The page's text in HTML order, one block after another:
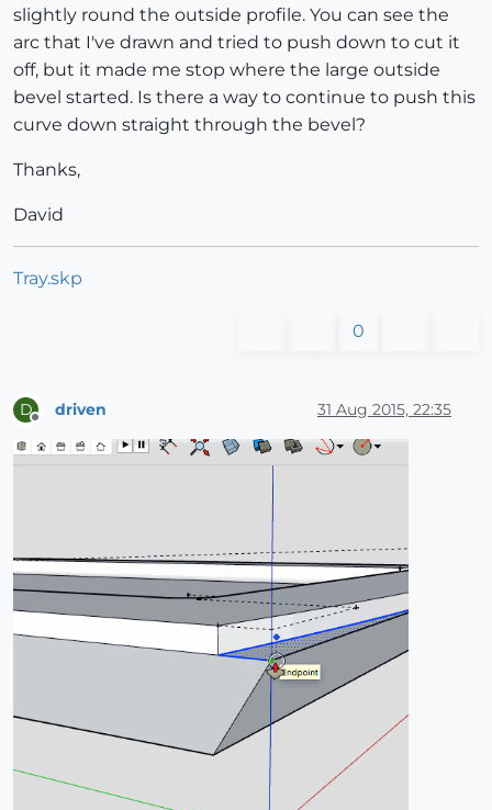
slightly round the outside profile. You can see the
arc that I've drawn and tried to push down to cut it
off, but it made me stop where the large outside
bevel started. Is there a way to continue to push this
curve down straight through the bevel?
Thanks,
David
Tray.skp
0
D driven 31 Aug 2015, 22:35